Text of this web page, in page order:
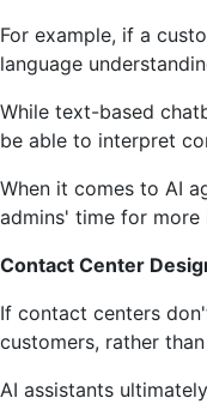
For example, if a
language
While text-based
be able to interpret
When it comes to AI
admins' time for
Contact Center
If contact centers
customers, rather
AI assistants